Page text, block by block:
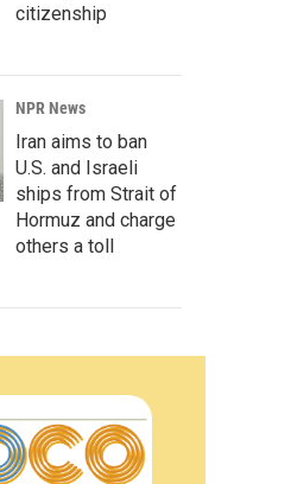
citizenship
NPR News
Iran aims to ban
U.S. and Israeli
ships from Strait of
Hormuz and charge
others a toll